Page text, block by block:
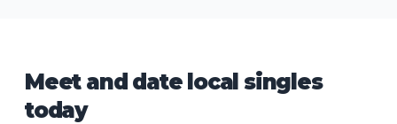
Meet and date local singles
today